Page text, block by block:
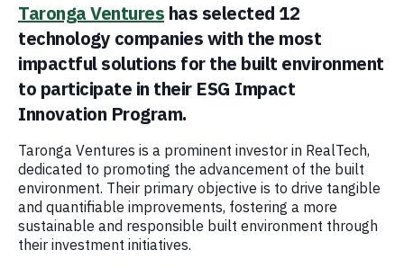
Taronga Ventures has selected 12
technology companies with the most
impactful solutions for the built environment
to participate in their ESG Impact
Innovation Program.
Taronga Ventures is a prominent investor in RealTech,
dedicated to promoting the advancement of the built
environment. Their primary objective is to drive tangible
and quantifiable improvements, fostering a more
sustainable and responsible built environment through
their investment initiatives.